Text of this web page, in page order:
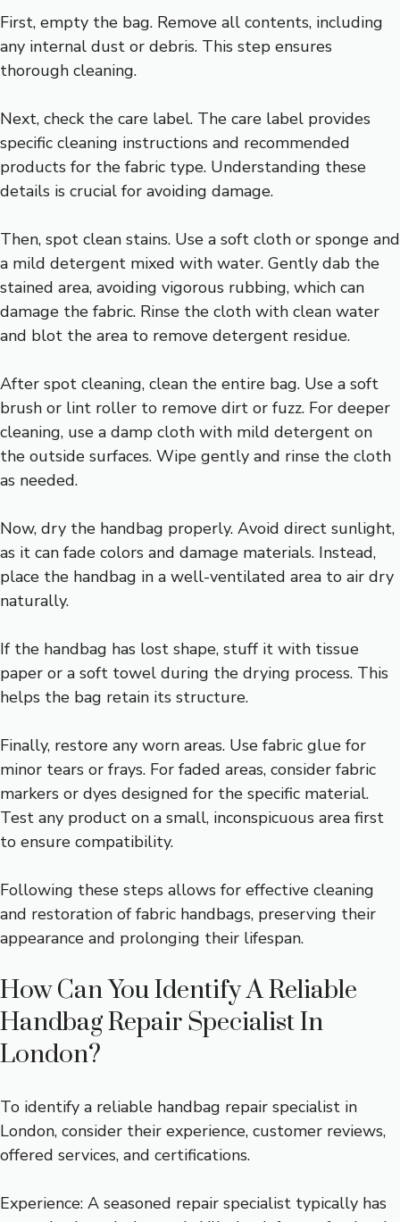
First, empty the bag. Remove all contents, including
any internal dust or debris. This step ensures
thorough cleaning.
Next, check the care label. The care label provides
specific cleaning instructions and recommended
products for the fabric type. Understanding these
details is crucial for avoiding damage.
Then, spot clean stains. Use a soft cloth or sponge and
a mild detergent mixed with water. Gently dab the
stained area, avoiding vigorous rubbing, which can
damage the fabric. Rinse the cloth with clean water
and blot the area to remove detergent residue.
After spot cleaning, clean the entire bag. Use a soft
brush or lint roller to remove dirt or fuzz. For deeper
cleaning, use a damp cloth with mild detergent on
the outside surfaces. Wipe gently and rinse the cloth
as needed.
Now, dry the handbag properly. Avoid direct sunlight,
as it can fade colors and damage materials. Instead,
place the handbag in a well-ventilated area to air dry
naturally.
If the handbag has lost shape, stuff it with tissue
paper or a soft towel during the drying process. This
helps the bag retain its structure.
Finally, restore any worn areas. Use fabric glue for
minor tears or frays. For faded areas, consider fabric
markers or dyes designed for the specific material.
Test any product on a small, inconspicuous area first
to ensure compatibility.
Following these steps allows for effective cleaning
and restoration of fabric handbags, preserving their
appearance and prolonging their lifespan.
How Can You Identify A Reliable
Handbag Repair Specialist In
London?
To identify a reliable handbag repair specialist in
London, consider their experience, customer reviews,
offered services, and certifications.
Experience: A seasoned repair specialist typically has